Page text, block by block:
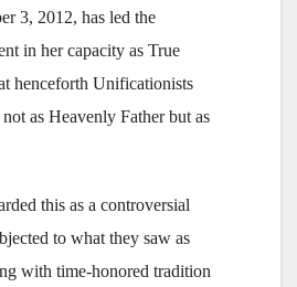
3, 2012, has led the
in her capacity as True
henceforth Unificationists
as Heavenly Father but as
this as a controversial
to what they saw as
with time-honored tradition